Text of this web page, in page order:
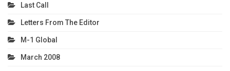
Last Call
Letters From The Editor
M-1 Global
March 2008